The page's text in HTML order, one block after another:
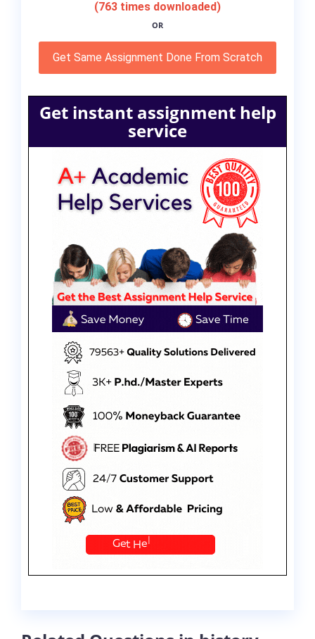
(763 times downloaded)
OR
Get Same Assignment Done From Scratch
Get instant assignment help
service